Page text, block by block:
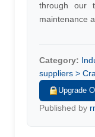
through our
maintenance
Category:
suppliers >
Upgrade
Published by